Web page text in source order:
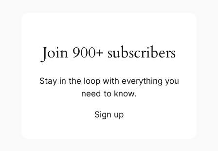
Join 900+ subscribers
Stay in the loop with everything you
need to know.
Sign up